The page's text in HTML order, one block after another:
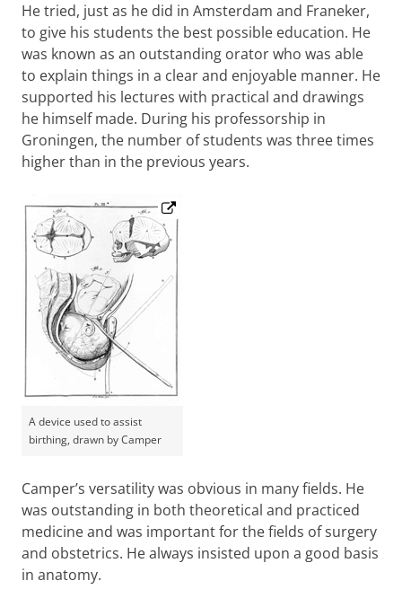
He tried, just as he did in Amsterdam and Franeker,
to give his students the best possible education. He
was known as an outstanding orator who was able
to explain things in a clear and enjoyable manner. He
supported his lectures with practical and drawings
he himself made. During his professorship in
Groningen, the number of students was three times
higher than in the previous years.
A device used to assist
birthing, drawn by Camper
Camper’s versatility was obvious in many fields. He
was outstanding in both theoretical and practiced
medicine and was important for the fields of surgery
and obstetrics. He always insisted upon a good basis
in anatomy.